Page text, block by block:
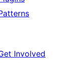
Involved